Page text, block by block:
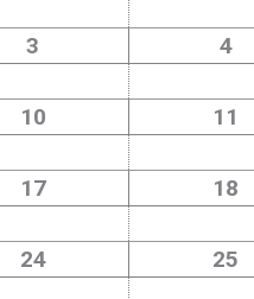
3 4
10 11
17 18
24 25